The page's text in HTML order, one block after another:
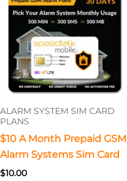
ALARM SYSTEM SIM CARD
PLANS
$10 A Month Prepaid GSM
Alarm Systems Sim Card
$10.00
has
multiple
variants.
The
options
may
chosen
on
the